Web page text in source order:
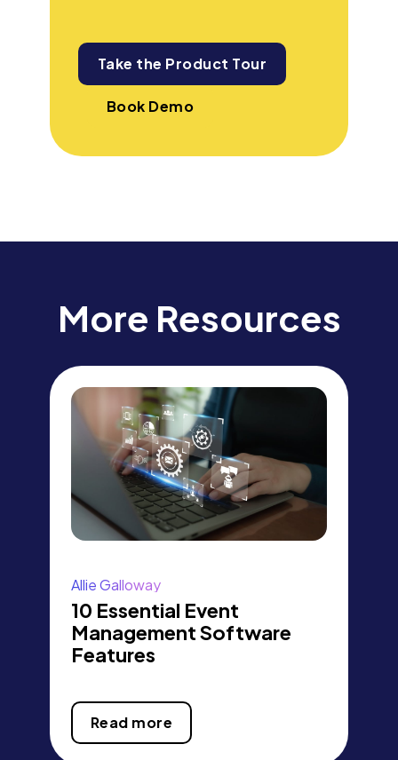
Take the Product Tour
Book Demo
More Resources
Allie Galloway
10 Essential Event
Management Software
Features
Read more